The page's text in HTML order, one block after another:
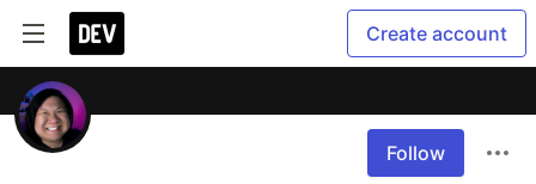
Create account
Follow